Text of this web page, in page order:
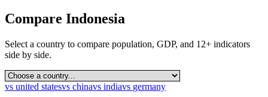
Compare Indonesia
Select a country to compare population, GDP, and 12+ indicators
side by side.
vs united statesvs chinavs indiavs germany